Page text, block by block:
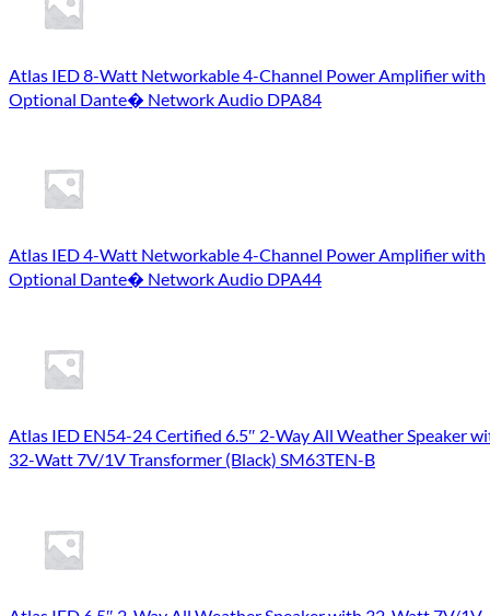
Atlas IED 8-Watt Networkable 4-Channel Power Amplifier with
Optional Dante� Network Audio DPA84
Atlas IED 4-Watt Networkable 4-Channel Power Amplifier with
Optional Dante� Network Audio DPA44
Atlas IED EN54-24 Certified 6.5″ 2-Way All Weather Speaker
32-Watt 7V/1V Transformer (Black) SM63TEN-B